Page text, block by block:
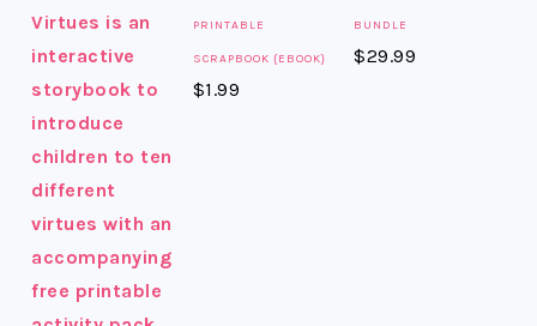
PRINTABLE
SCRAPBOOK {EBOOK}
$1.99
BUNDLE
$29.99